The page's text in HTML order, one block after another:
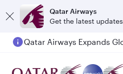
Qatar Airways
Get the latest updates